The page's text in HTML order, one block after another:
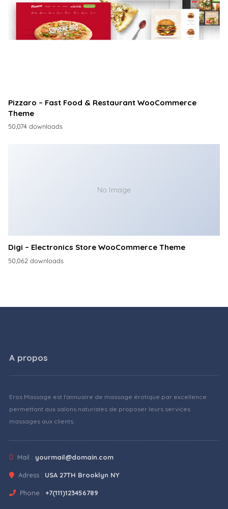
Pizzaro – Fast Food & Restaurant WooCommerce
Theme
50,074 downloads
No Image
Digi – Electronics Store WooCommerce Theme
50,062 downloads
A propos
Eros Massage est l'annuaire de massage érotique par excellence
permettant aux salons naturistes de proposer leurs services
massages aux clients.
Mail : yourmail@domain.com
Adress : USA 27TH Brooklyn NY
Phone : +7(111)123456789